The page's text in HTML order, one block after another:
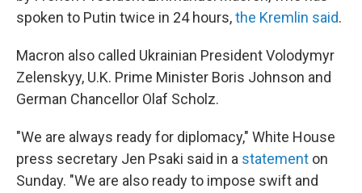
spoken to Putin twice in 24 hours,the Kremlin said.
Macron also called Ukrainian President Volodymyr
Zelenskyy, U.K. Prime Minister Boris Johnson and
German Chancellor Olaf Scholz.
"We are always ready for diplomacy," White House
press secretary Jen Psaki said in a statement on
Sunday. "We are also ready to impose swift and